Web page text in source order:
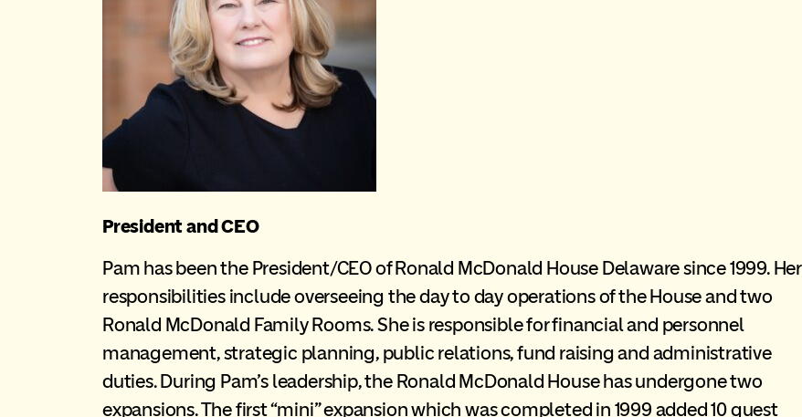
President and CEO
Pam has been the President/CEO of Ronald McDonald House Delaware since 1999. Her
responsibilities include overseeing the day to day operations of the House and two
Ronald McDonald Family Rooms. She is responsible for financial and personnel
management, strategic planning, public relations, fund raising and administrative
duties. During Pam’s leadership, the Ronald McDonald House has undergone two
expansions. The first “mini” expansion which was completed in 1999 added 10 guest